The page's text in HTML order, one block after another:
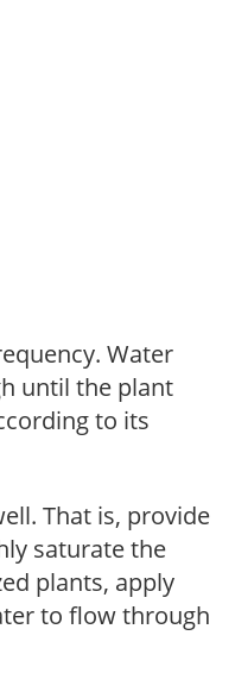
Water
until the plant
to its
That is, provide
saturate the
plants, apply
to flow through